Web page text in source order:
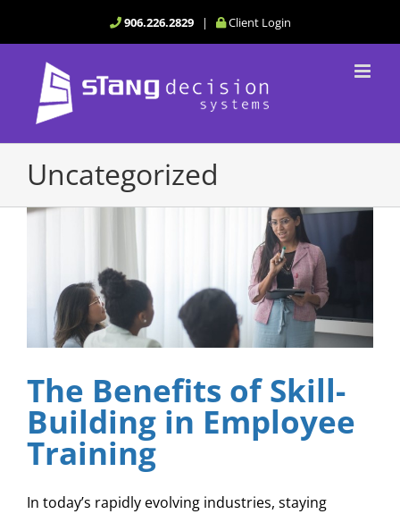
content
906.226.2829| Client Login
Uncategorized
The Benefits of Skill-
Building in Employee
Training
In today’s rapidly evolving industries, staying